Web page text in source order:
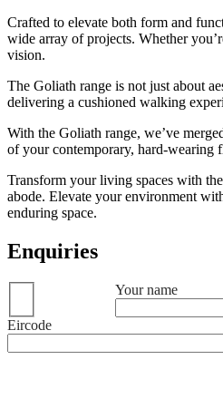
Crafted to elevate both form and
wide array of projects. Whether
vision.
The Goliath range is not just about
delivering a cushioned walking
With the Goliath range, we’ve
of your contemporary, hard-wearing
Transform your living spaces with
abode. Elevate your environment
enduring space.
Enquiries
Your name
Eircode